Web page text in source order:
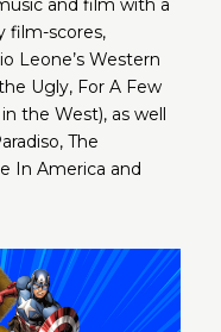
and film with a
film-scores,
Leone’s Western
Ugly, For A Few
the West), as well
The
In America and